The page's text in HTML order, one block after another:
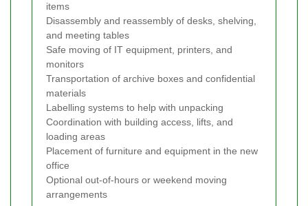
items
Disassembly and reassembly of desks, shelving,
and meeting tables
Safe moving of IT equipment, printers, and
monitors
Transportation of archive boxes and confidential
materials
Labelling systems to help with unpacking
Coordination with building access, lifts, and
loading areas
Placement of furniture and equipment in the new
office
Optional out-of-hours or weekend moving
arrangements